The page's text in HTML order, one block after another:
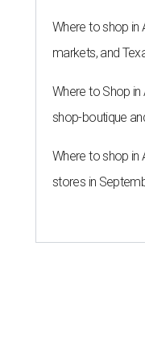
Where to shop in
markets, and
Where to Shop
shop-boutique
Where to shop in
stores in